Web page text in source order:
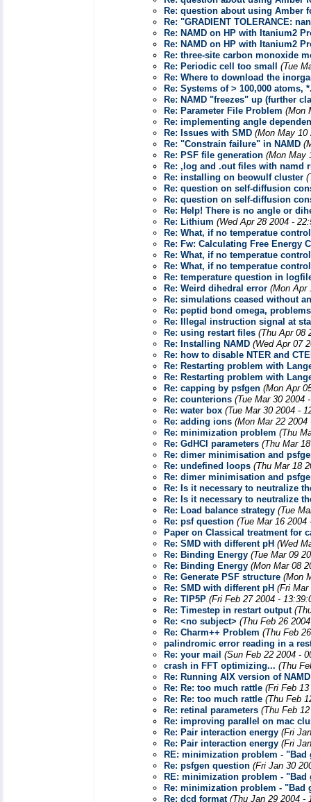
Re: question about using Amber
Re: "GRADIENT TOLERANCE:
Re: NAMD on HP with Itanium2
Re: NAMD on HP with Itanium2
Re: three-site carbon monoxide
Re: Periodic cell too small
(Tue
Re: Where to download the
Re: Systems of > 100,000 atoms,
Re: NAMD "freezes" up (further
Re: Parameter File Problem (Mon
Re: implementing angle
Re: Issues with SMD (Mon May 10
Re: "Constrain failure" in NAMD
Re: PSF file generation (Mon May
Re: ,log and .out files with namd
Re: installing on beowulf cluster
Re: question on self-diffusion
Re: question on self-diffusion
Re: Help! There is no angle or
Re: Lithium (Wed Apr 28 2004 -
Re: What, if no temperatue
Re: Fw: Calculating Free Energy
Re: What, if no temperatue
Re: What, if no temperatue
Re: temperature question in
Re: Weird dihedral error (Mon Apr
Re: simulations ceased without
Re: peptid bond omega,
Re: Illegal instruction signal at
Re: using restart files (Thu Apr 08
Re: Installing NAMD (Wed Apr 07
Re: how to disable NTER and
Re: Restarting problem with
Re: Restarting problem with
Re: capping by psfgen (Mon Apr
Re: counterions (Tue Mar 30 2004
Re: water box (Tue Mar 30 2004 -
Re: adding ions (Mon Mar 22 2004
Re: minimization problem (Thu
Re: GdHCl parameters (Thu Mar
Re: dimer minimisation and
Re: undefined loops (Thu Mar 18
Re: dimer minimisation and
Re: Is it necessary to neutralize
Re: Is it necessary to neutralize
Re: Load balance strategy (Tue
Re: psf question (Tue Mar 16 2004
Paper on Classical treatment for
Re: SMD with different pH (Wed
Re: Binding Energy (Tue Mar 09
Re: Binding Energy (Mon Mar 08
Re: Generate PSF structure (Mon
Re: SMD with different pH (Fri Mar
Re: TIP5P (Fri Feb 27 2004 -
Re: Timestep in restart output
Re: <no subject> (Thu Feb 26
Re: Charm++ Problem (Thu Feb
palindromic error reading in a
Re: your mail (Sun Feb 22 2004 -
crash in FFT optimizing... (Thu
Re: Running AIX version of
Re: Re: too much rattle (Fri Feb
Re: Re: too much rattle (Thu Feb
Re: retinal parameters (Thu Feb
Re: improving parallel on mac
Re: Pair interaction energy (Fri
Re: Pair interaction energy (Fri
RE: minimization problem -
Re: psfgen question (Fri Jan 30
RE: minimization problem -
Re: minimization problem -
Re: dcd format (Thu Jan 29 2004 -